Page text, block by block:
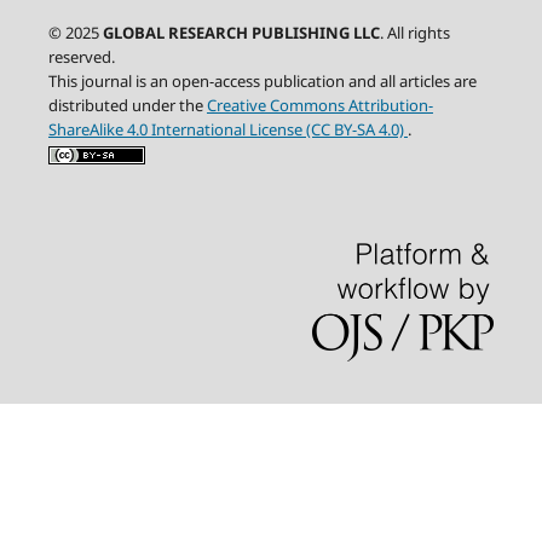
© 2025GLOBAL RESEARCH PUBLISHING LLC. All rights
reserved.
This journal is an open-access publication and all articles are
distributed under theCreative Commons Attribution-
ShareAlike 4.0 International License (CC BY-SA 4.0) .